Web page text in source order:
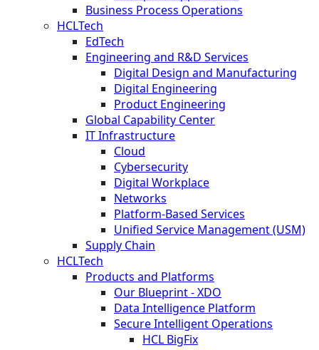
Business Process Operations
HCLTech
EdTech
Engineering and R&D Services
Digital Design and Manufacturing
Digital Engineering
Product Engineering
Global Capability Center
IT Infrastructure
Cloud
Cybersecurity
Digital Workplace
Networks
Platform-Based Services
Unified Service Management (USM)
Supply Chain
HCLTech
Products and Platforms
Our Blueprint - XDO
Data Intelligence Platform
Secure Intelligent Operations
HCL BigFix